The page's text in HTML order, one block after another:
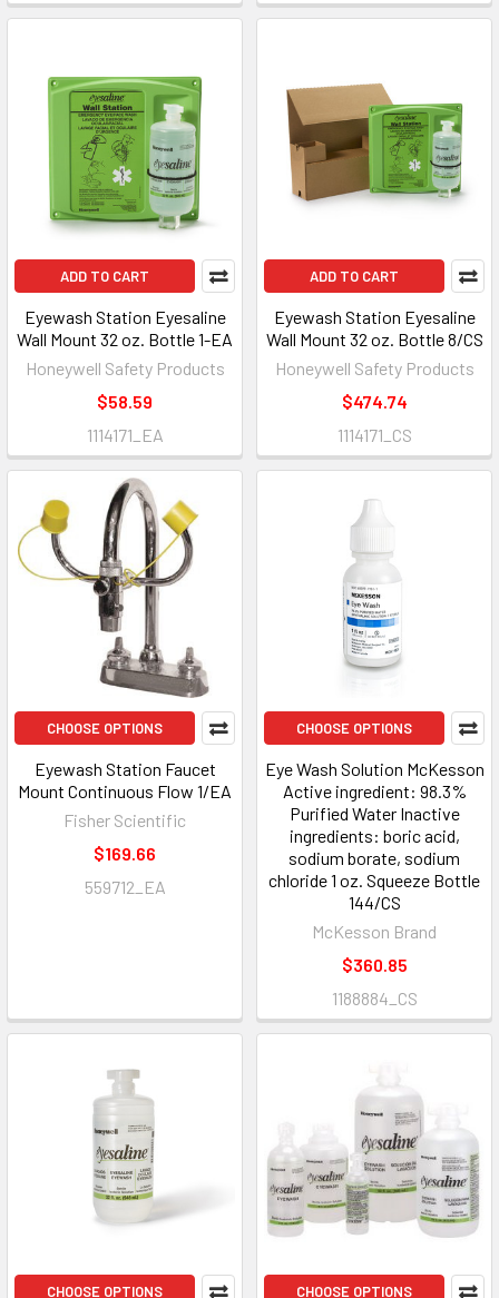
ADD TO CART
Eyewash Station Eyesaline
Wall Mount 32 oz. Bottle 1-EA
Honeywell Safety Products
$58.59
1114171_EA
ADD TO CART
Eyewash Station Eyesaline
Wall Mount 32 oz. Bottle 8/CS
Honeywell Safety Products
$474.74
1114171_CS
CHOOSE OPTIONS
Eyewash Station Faucet
Mount Continuous Flow 1/EA
Fisher Scientific
$169.66
559712_EA
CHOOSE OPTIONS
Eye Wash Solution McKesson
Active ingredient: 98.3%
Purified Water Inactive
ingredients: boric acid,
sodium borate, sodium
chloride 1 oz. Squeeze Bottle
144/CS
McKesson Brand
$360.85
1188884_CS
CHOOSE OPTIONS CHOOSE OPTIONS